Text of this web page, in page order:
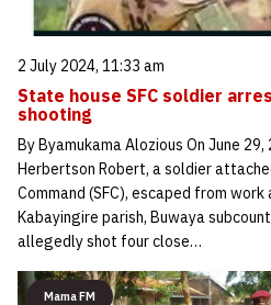
2 July 2024, 11:33 am
State house SFC soldier
shooting
By Byamukama Alozious On June
Herbertson Robert, a soldier
Command (SFC), escaped from
Kabayingire parish, Buwaya
allegedly shot four close…
Mama FM